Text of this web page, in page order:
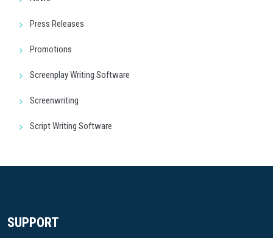
Press Releases
Promotions
Screenplay Writing Software
Screenwriting
Script Writing Software
SUPPORT